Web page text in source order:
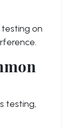
on
testing,